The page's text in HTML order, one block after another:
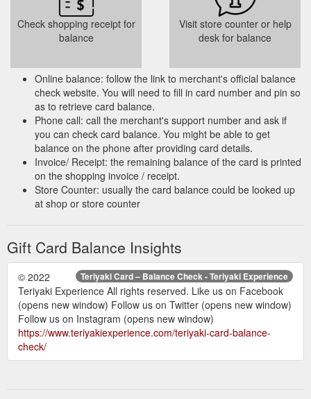
Check shopping receipt for
balance
Visit store counter or help
desk for balance
Online balance: follow the link to merchant's official balance
check website. You will need to fill in card number and pin so
as to retrieve card balance.
Phone call: call the merchant's support number and ask if
you can check card balance. You might be able to get
balance on the phone after providing card details.
Invoice/ Receipt: the remaining balance of the card is printed
on the shopping invoice / receipt.
Store Counter: usually the card balance could be looked up
at shop or store counter
Gift Card Balance Insights
Teriyaki Card – Balance Check - Teriyaki Experience
© 2022
Teriyaki Experience All rights reserved. Like us on Facebook
(opens new window) Follow us on Twitter (opens new window)
Follow us on Instagram (opens new window)
https://www.teriyakiexperience.com/teriyaki-card-balance-
check/